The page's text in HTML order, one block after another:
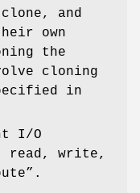
and
own
the
cloning
in
I/O
read, write,